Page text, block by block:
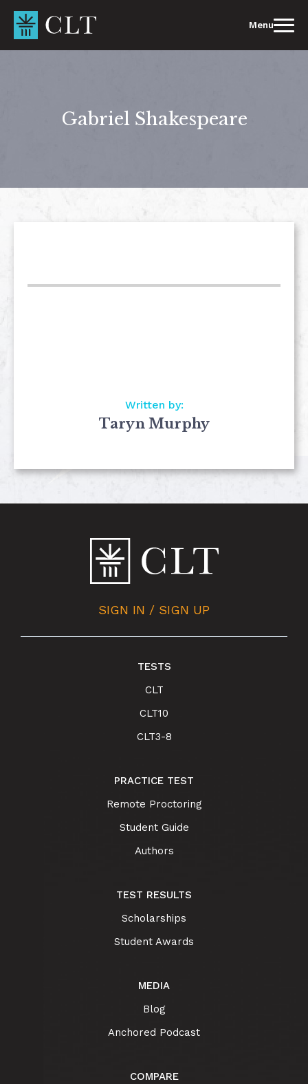
content
Menu
Gabriel Shakespeare
Written by:
Taryn Murphy
SIGN IN / SIGN UP
TESTS
CLT
CLT10
CLT3-8
PRACTICE TEST
Remote Proctoring
Student Guide
Authors
TEST RESULTS
Scholarships
Student Awards
MEDIA
Blog
Anchored Podcast
COMPARE